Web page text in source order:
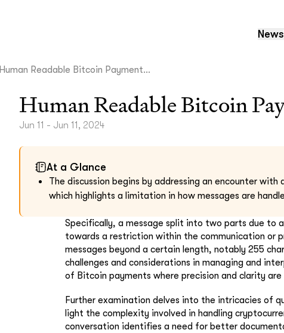
Human Readable Bitcoin Payment...
Human Readable Bitcoin
Jun 11 - Jun 11, 2024
At a Glance
The discussion begins by addressing an encounter
which highlights a limitation in how messages are
Specifically, a message split into two parts due to
towards a restriction within the communication or
messages beyond a certain length, notably 255
challenges and considerations in managing and
of Bitcoin payments where precision and clarity are
Further examination delves into the intricacies of
light the complexity involved in handling
conversation identifies a need for better